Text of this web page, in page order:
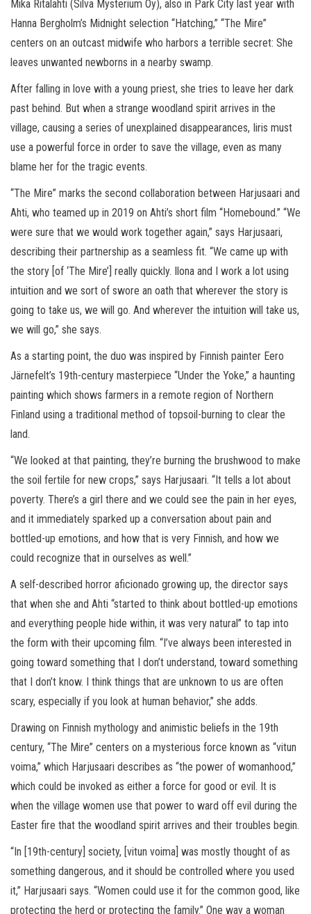
Mika Ritalahti (Silva Mysterium Oy), also in Park City last year with
Hanna Bergholm’s Midnight selection “Hatching,” “The Mire”
centers on an outcast midwife who harbors a terrible secret: She
leaves unwanted newborns in a nearby swamp.
After falling in love with a young priest, she tries to leave her dark
past behind. But when a strange woodland spirit arrives in the
village, causing a series of unexplained disappearances, Iiris must
use a powerful force in order to save the village, even as many
blame her for the tragic events.
“The Mire” marks the second collaboration between Harjusaari and
Ahti, who teamed up in 2019 on Ahti’s short film “Homebound.” “We
were sure that we would work together again,” says Harjusaari,
describing their partnership as a seamless fit. “We came up with
the story [of ‘The Mire’] really quickly. Ilona and I work a lot using
intuition and we sort of swore an oath that wherever the story is
going to take us, we will go. And wherever the intuition will take us,
we will go,” she says.
As a starting point, the duo was inspired by Finnish painter Eero
Järnefelt’s 19th-century masterpiece “Under the Yoke,” a haunting
painting which shows farmers in a remote region of Northern
Finland using a traditional method of topsoil-burning to clear the
land.
“We looked at that painting, they’re burning the brushwood to make
the soil fertile for new crops,” says Harjusaari. “It tells a lot about
poverty. There’s a girl there and we could see the pain in her eyes,
and it immediately sparked up a conversation about pain and
bottled-up emotions, and how that is very Finnish, and how we
could recognize that in ourselves as well.”
A self-described horror aficionado growing up, the director says
that when she and Ahti “started to think about bottled-up emotions
and everything people hide within, it was very natural” to tap into
the form with their upcoming film. “I’ve always been interested in
going toward something that I don’t understand, toward something
that I don’t know. I think things that are unknown to us are often
scary, especially if you look at human behavior,” she adds.
Drawing on Finnish mythology and animistic beliefs in the 19th
century, “The Mire” centers on a mysterious force known as “vitun
voima,” which Harjusaari describes as “the power of womanhood,”
which could be invoked as either a force for good or evil. It is
when the village women use that power to ward off evil during the
Easter fire that the woodland spirit arrives and their troubles begin.
“In [19th-century] society, [vitun voima] was mostly thought of as
something dangerous, and it should be controlled where you used
it,” Harjusaari says. “Women could use it for the common good, like
protecting the herd or protecting the family.” One way a woman